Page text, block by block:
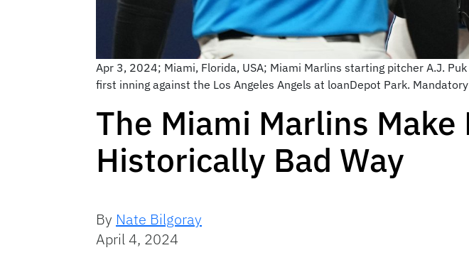
Apr 3, 2024; Miami, Florida, USA; Miami Marlins starting pitcher A.J.
first inning against the Los Angeles Angels at loanDepot Park.
The Miami Marlins
Historically Bad Way
By Nate Bilgoray
April 4, 2024